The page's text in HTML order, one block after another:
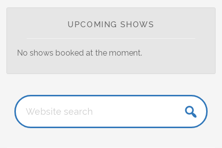
UPCOMING SHOWS
No shows booked at the moment.
Website
search